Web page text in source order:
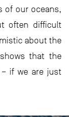
of our oceans,
often difficult
about the
that the
if we are just